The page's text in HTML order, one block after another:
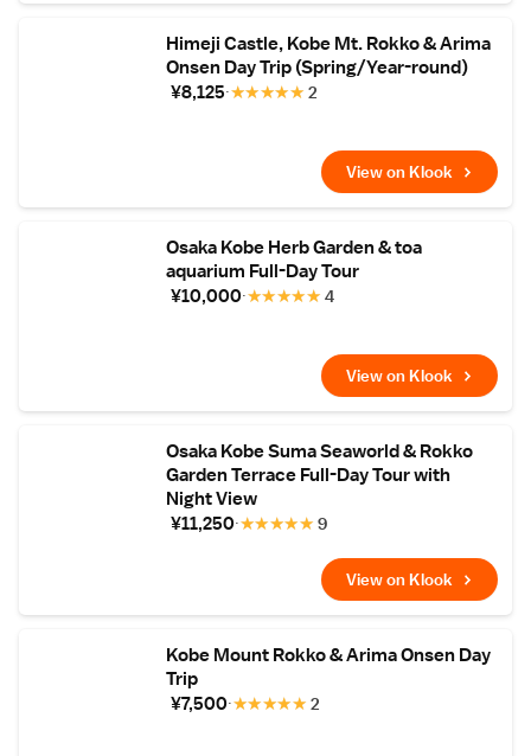
Himeji Castle, Kobe Mt. Rokko & Arima
Onsen Day Trip (Spring/Year-round)
¥8,125
★
★
★
★
★ 2
View on Klook
Osaka Kobe Herb Garden & toa
aquarium Full-Day Tour
¥10,000
★
★
★
★
★ 4
View on Klook
Osaka Kobe Suma Seaworld & Rokko
Garden Terrace Full-Day Tour with
Night View
¥11,250
★
★
★
★
★ 9
View on Klook
Kobe Mount Rokko & Arima Onsen Day
Trip
¥7,500
★
★
★
★
★ 2